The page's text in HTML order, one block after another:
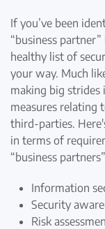
If you’ve been
“business
healthy list of
your way. Much
making big strides
measures relating
third-parties.
in terms of
“business
Information
Security
Risk